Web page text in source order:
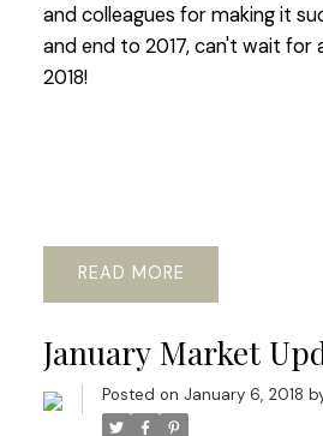
and colleagues for making it
and end to 2017, can't wait for
2018!
READ
January Market
Posted on January 6, 2018